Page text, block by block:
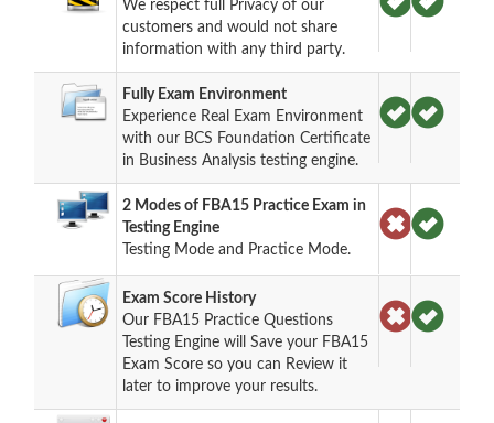
We respect full Privacy of our
customers and would not share
information with any third party.
Fully Exam Environment
Experience Real Exam Environment
with our BCS Foundation Certificate
in Business Analysis testing engine.
2 Modes of FBA15 Practice Exam in
Testing Engine
Testing Mode and Practice Mode.
Exam Score History
Our FBA15 Practice Questions
Testing Engine will Save your FBA15
Exam Score so you can Review it
later to improve your results.